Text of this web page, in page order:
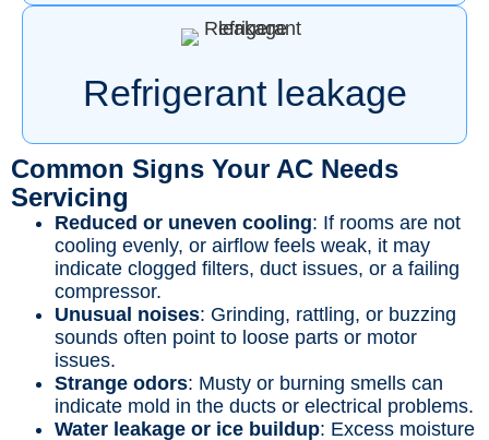
Refrigerant leakage
Common Signs Your AC Needs
Servicing
Reduced or uneven cooling: If rooms are not
cooling evenly, or airflow feels weak, it may
indicate clogged filters, duct issues, or a failing
compressor.
Unusual noises: Grinding, rattling, or buzzing
sounds often point to loose parts or motor
issues.
Strange odors: Musty or burning smells can
indicate mold in the ducts or electrical problems.
Water leakage or ice buildup: Excess moisture